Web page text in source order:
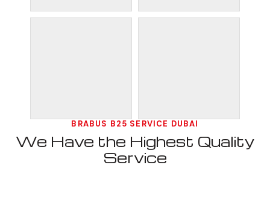
BRABUS B25 SERVICE DUBAI
We Have the Highest Quality
Service